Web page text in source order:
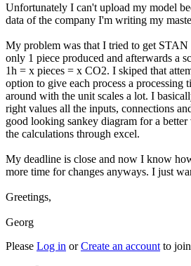
Unfortunately I can't upload my model
data of the company I'm writing my
My problem was that I tried to get
only 1 piece produced and afterwards a
1h = x pieces = x CO2. I skiped that
option to give each process a processing
around with the unit scales a lot. I
right values all the inputs, connections
good looking sankey diagram for a
the calculations through excel.
My deadline is close and now I know
more time for changes anyways. I just
Greetings,
Georg
Please Log in orCreate an account to